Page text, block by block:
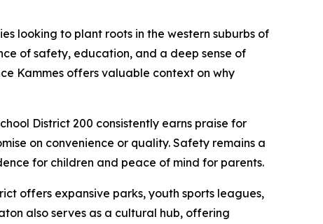
looking to plant roots in the western suburbs of
of safety, education, and a deep sense of
Kammes offers valuable context on why
District 200 consistently earns praise for
on convenience or quality. Safety remains a
for children and peace of mind for parents.
offers expansive parks, youth sports leagues,
also serves as a cultural hub, offering